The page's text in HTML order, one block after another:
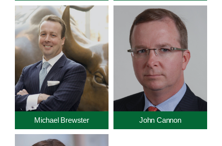
Michael Brewster John Cannon